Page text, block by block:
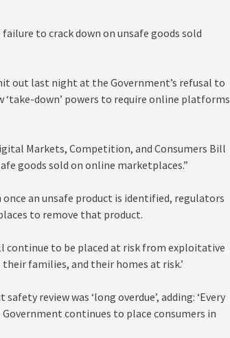
failure to crack down on unsafe goods sold
out last night at the Government’s refusal to
‘take-down’ powers to require online platforms
Markets, Competition, and Consumers Bill
goods sold on online marketplaces.”
an unsafe product is identified, regulators
to remove that product.
continue to be placed at risk from exploitative
families, and their homes at risk.’
review was ‘long overdue’, adding: ‘Every
continues to place consumers in